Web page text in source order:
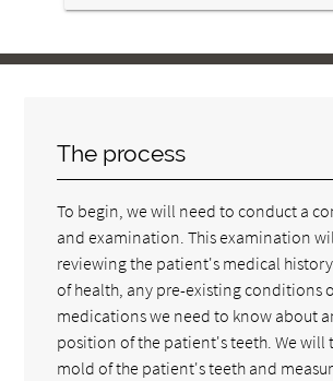
The process
To begin, we will need to conduct a
and examination. This examination
reviewing the patient's medical
of health, any pre-existing conditions
medications we need to know about
position of the patient's teeth. We will
mold of the patient's teeth and